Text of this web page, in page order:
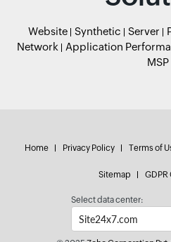
Website Synthetic Server
Network
Application
MSP
Home Privacy Policy Terms of
Sitemap
Select data center: